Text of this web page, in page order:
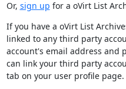
Or, sign up for a oVirt List
If you have a oVirt List
linked to any third party
account's email address and
can link your third party
tab on your user profile page.